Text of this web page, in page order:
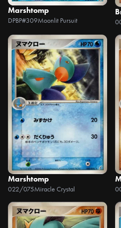
Marshtomp
DPBP#309Moonlit Pursuit
Marshtomp
022/075Miracle Crystal